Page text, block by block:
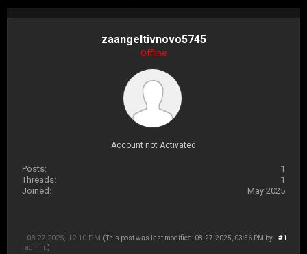
zaangeltivnovo5745
Offline
Account not Activated
Posts:
1
Threads:
1
Joined:
May 2025
#1
08-27-2025, 12:10 PM (This post was last modified: 08-27-2025, 03:56 PM by
admin .)